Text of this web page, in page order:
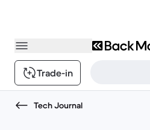
Trade-in
Tech Journal